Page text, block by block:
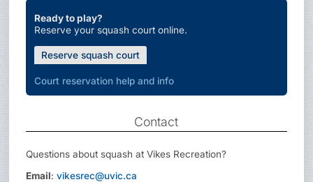
Ready to play?
Reserve your squash court online.
Reserve squash court
Court reservation help and info
Contact
Questions about squash at Vikes Recreation?
Email:vikesrec@uvic.ca